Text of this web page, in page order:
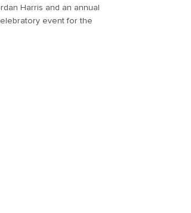
Harris and an annual
event for the